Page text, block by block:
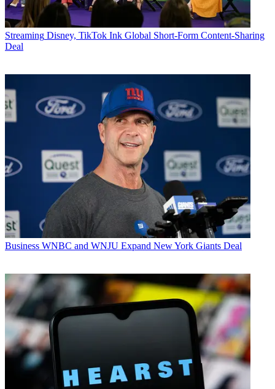
Streaming Disney, TikTok Ink Global Short-Form Content-Sharing
Deal
Business WNBC and WNJU Expand New York Giants Deal